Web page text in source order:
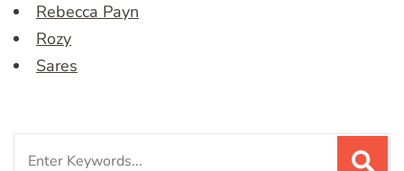
Rebecca Payn
Rozy
Sares